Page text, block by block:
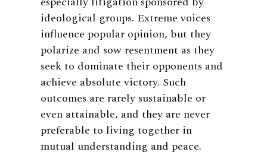
ideological groups. Extreme voices
influence popular opinion, but they
polarize and sow resentment as they
seek to dominate their opponents and
achieve absolute victory. Such
outcomes are rarely sustainable or
even attainable, and they are never
preferable to living together in
mutual understanding and peace.